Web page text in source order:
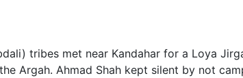
tribes met near Kandahar for a Loya
Argah. Ahmad Shah kept silent by not